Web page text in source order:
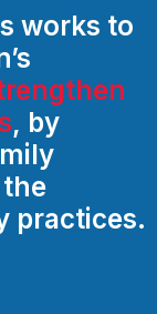
works to
, by
practices.